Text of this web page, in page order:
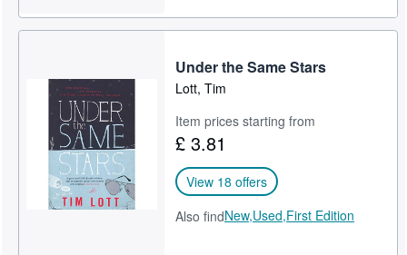
Under the Same Stars
Lott, Tim
Item prices starting from
£ 3.81
View 18 offers
Also findNew,Used,First Edition